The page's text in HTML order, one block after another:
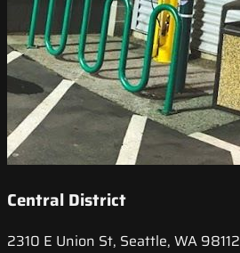
Central District
2310 E Union St, Seattle, WA 98112